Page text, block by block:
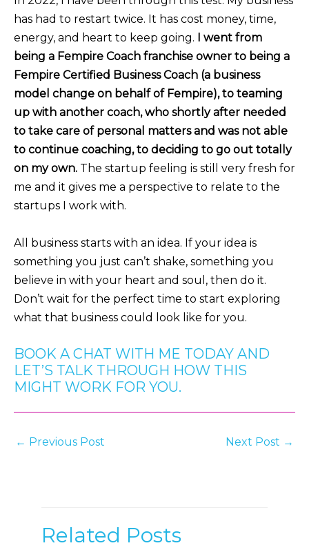
has had to restart twice. It has cost money, time,
energy, and heart to keep going. I went from
being a Fempire Coach franchise owner to being a
Fempire Certified Business Coach (a business
model change on behalf of Fempire), to teaming
up with another coach, who shortly after needed
to take care of personal matters and was not able
to continue coaching, to deciding to go out totally
on my own. The startup feeling is still very fresh for
me and it gives me a perspective to relate to the
startups I work with.
All business starts with an idea. If your idea is
something you just can’t shake, something you
believe in with your heart and soul, then do it.
Don’t wait for the perfect time to start exploring
what that business could look like for you.
BOOK A CHAT WITH ME TODAY AND
LET’S TALK THROUGH HOW THIS
MIGHT WORK FOR YOU.
Post
← Previous Post Next Post →
Related Posts